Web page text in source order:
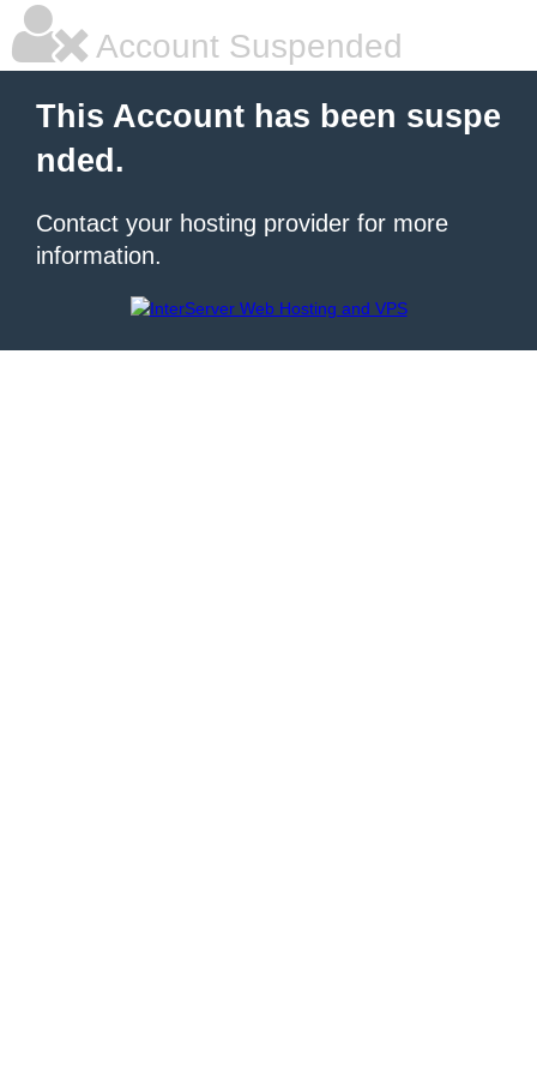
Account Suspended
This Account has been suspe
nded.
Contact your hosting provider for more
information.